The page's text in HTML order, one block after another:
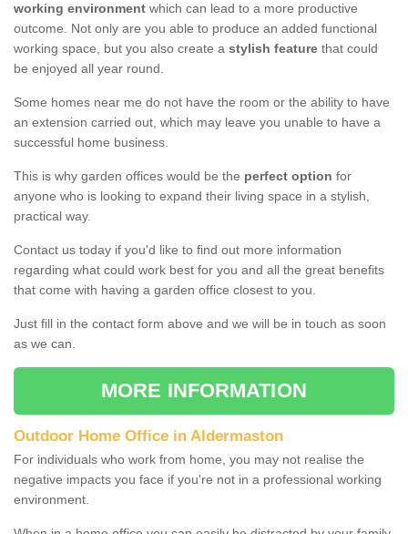
working environment which can lead to a more productive
outcome. Not only are you able to produce an added functional
working space, but you also create a stylish feature that could
be enjoyed all year round.
Some homes near me do not have the room or the ability to have
an extension carried out, which may leave you unable to have a
successful home business.
This is why garden offices would be the perfect option for
anyone who is looking to expand their living space in a stylish,
practical way.
Contact us today if you'd like to find out more information
regarding what could work best for you and all the great benefits
that come with having a garden office closest to you.
Just fill in the contact form above and we will be in touch as soon
as we can.
MORE INFORMATION
Outdoor Home Office in Aldermaston
For individuals who work from home, you may not realise the
negative impacts you face if you're not in a professional working
environment.